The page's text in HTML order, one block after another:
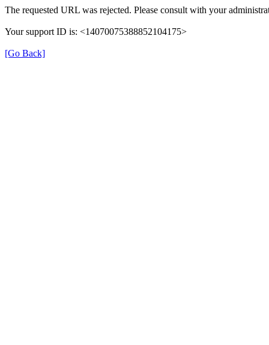
The requested URL was rejected. Please consult with your
Your support ID is: <14070075388852104175>
[Go Back]